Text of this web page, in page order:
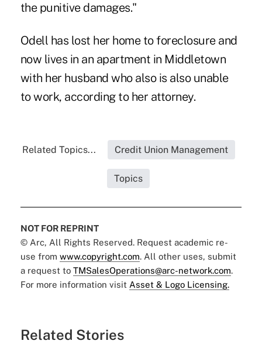
the punitive damages."
Odell has lost her home to foreclosure and
now lives in an apartment in Middletown
with her husband who also is also unable
to work, according to her attorney.
Related Topics... Credit Union Management
Topics
NOT FOR REPRINT
© Arc, All Rights Reserved. Request academic re-
use from www.copyright.com. All other uses, submit
a request to TMSalesOperations@arc-network.com.
For more information visit Asset & Logo Licensing.
Related Stories